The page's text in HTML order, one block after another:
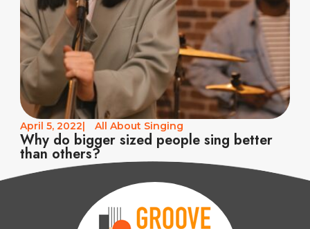
April 5, 2022| All About Singing
Why do bigger sized people sing better
than others?